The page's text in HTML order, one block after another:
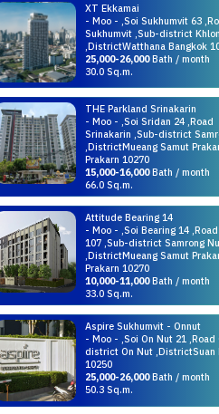
XT Ekkamai
- Moo - ,Soi Sukhumvit 63
Sukhumvit ,Sub-district
,DistrictWatthana Bangkok
25,000-26,000Bath / month
30.0 Sq.m.
THE Parkland Srinakarin
- Moo - ,Soi Sridan 24 ,Road
Srinakarin ,Sub-district
,DistrictMueang Samut
Prakarn 10270
15,000-16,000Bath / month
66.0 Sq.m.
Attitude Bearing 14
- Moo - ,Soi Bearing 14
107 ,Sub-district Samrong
,DistrictMueang Samut
Prakarn 10270
10,000-11,000Bath / month
33.0 Sq.m.
Aspire Sukhumvit - Onnut
- Moo - ,Soi On Nut 21 ,Road
district On Nut ,DistrictSuan
10250
25,000-26,000Bath / month
50.3 Sq.m.